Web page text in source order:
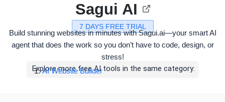
7 DAYS FREE TRIAL
Sagui AI
Build stunning websites in minutes with Sagui.ai—your smart AI
agent that does the work so you don’t have to code, design, or
stress!
Explore more free AI tools in the same category:
AI Website Builder